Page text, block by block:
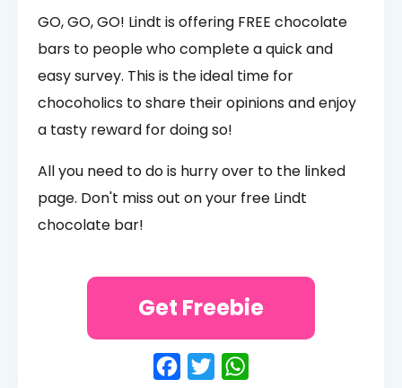
GO, GO, GO! Lindt is offering FREE chocolate
bars to people who complete a quick and
easy survey. This is the ideal time for
chocoholics to share their opinions and enjoy
a tasty reward for doing so!
All you need to do is hurry over to the linked
page. Don't miss out on your free Lindt
chocolate bar!
Facebook
Twitter
Get Freebie